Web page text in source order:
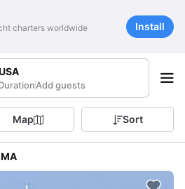
charters worldwide Install
Add guests
Map Sort